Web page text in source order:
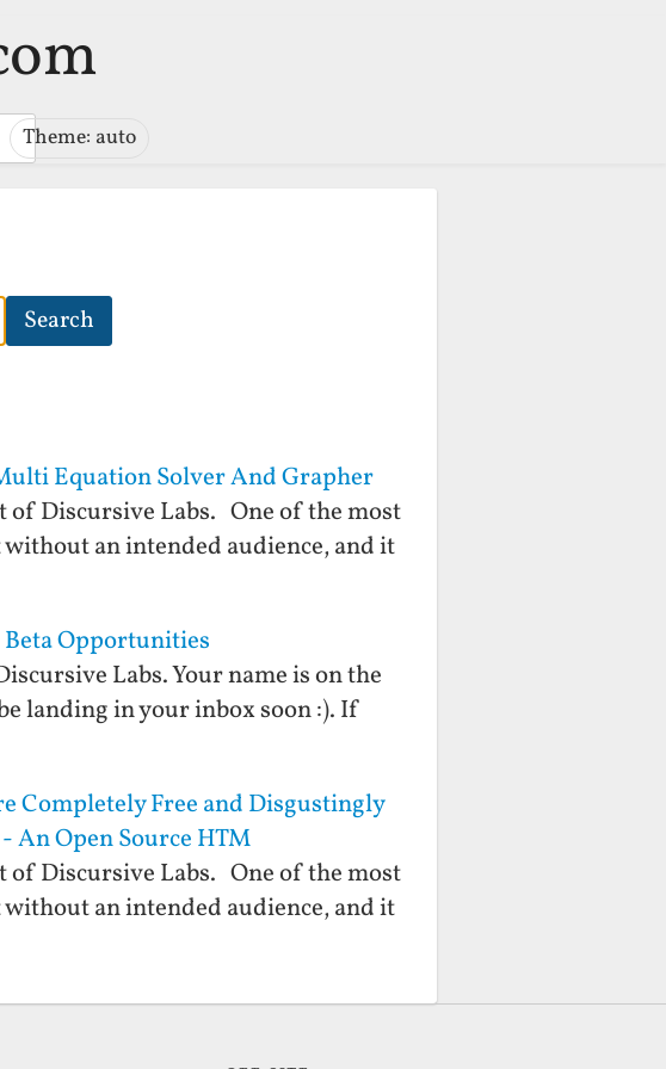
Theme: auto
Search
Equation Solver And Grapher
of Discursive Labs. One of the most
an intended audience, and it
Beta Opportunities
Labs. Your name is on the
landing in your inbox soon :). If
Completely Free and Disgustingly
An Open Source HTM
of Discursive Labs. One of the most
an intended audience, and it